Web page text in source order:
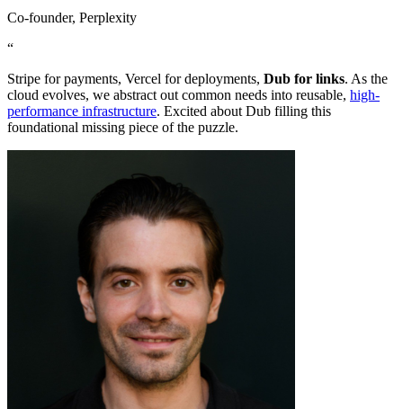
Co-founder, Perplexity
“
Stripe for payments, Vercel for deployments, Dub for links. As the
cloud evolves, we abstract out common needs into reusable, high-
performance infrastructure. Excited about Dub filling this
foundational missing piece of the puzzle.